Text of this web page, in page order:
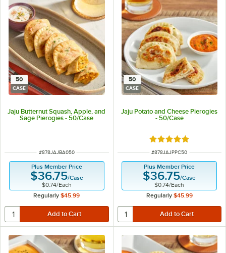
50
CASE
Jaju Butternut Squash, Apple, and
Sage Pierogies - 50/Case
ITEM NUMBER
#878JAJBA050
Plus Member Price
$36.75/Case
$0.74/Each
Regularly $45.99
50
CASE
Jaju Potato and Cheese Pierogies
- 50/Case
Rated 5 out of 5
ITEM NUMBER
#878JAJPPC50
Plus Member Price
$36.75/Case
$0.74/Each
Regularly $45.99